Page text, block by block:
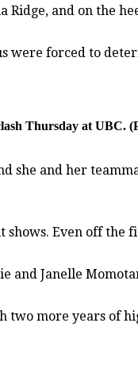
Ridge, and on the
were forced to
Thursday at UBC.
she and her
Even off the
and Janelle
two more years of